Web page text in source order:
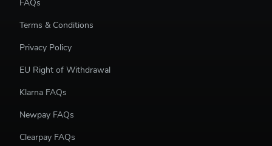
FAQs
Terms & Conditions
Privacy Policy
EU Right of Withdrawal
Klarna FAQs
Newpay FAQs
Clearpay FAQs